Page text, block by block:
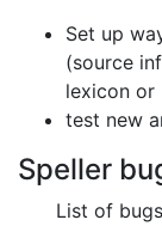
Set up
(source
lexicon or
test new
Speller
List of